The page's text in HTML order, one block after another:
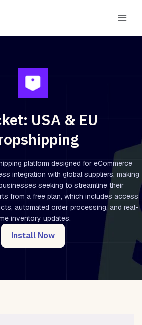
USA & EU
platform designed for eCommerce
integration with global suppliers, making
seeking to streamline their
from a free plan, which includes access
automated order processing, and real-
inventory updates.
Install Now